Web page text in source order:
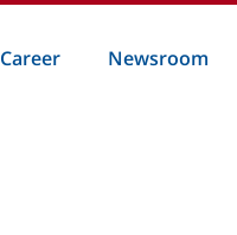
Career Newsroom